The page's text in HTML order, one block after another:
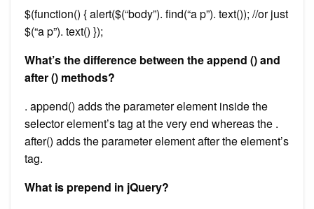
$(function() { alert($(“body”). find(“a p”). text()); //or just
$(“a p”). text() });
What’s the difference between the append () and
after () methods?
. append() adds the parameter element inside the
selector element’s tag at the very end whereas the .
after() adds the parameter element after the element’s
tag.
What is prepend in jQuery?